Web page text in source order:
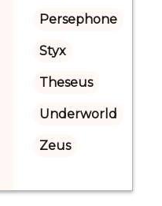
Persephone
Styx
Theseus
Underworld
Zeus